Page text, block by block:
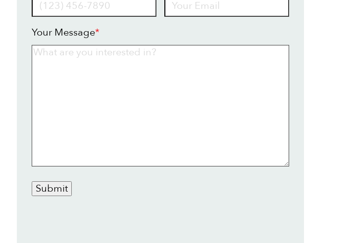
Your Message*
Submit